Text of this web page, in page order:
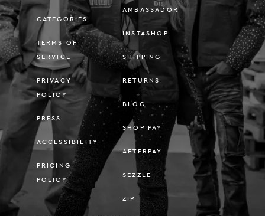
CATEGORIES
TERMS OF
SERVICE
PRIVACY
POLICY
PRESS
ACCESSIBILITY
PRICING
POLICY
AMBASSADOR
INSTASHOP
SHIPPING
RETURNS
BLOG
SHOP PAY
AFTERPAY
SEZZLE
ZIP